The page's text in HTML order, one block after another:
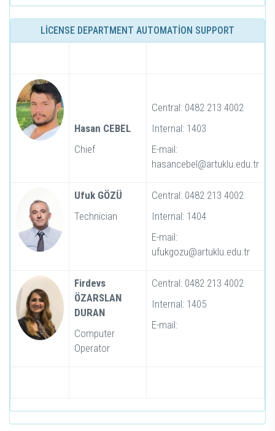
LİCENSE DEPARTMENT AUTOMATİON SUPPORT
Hasan CEBEL
Chief
Central: 0482 213 4002
Internal: 1403
E-mail:
hasancebel@artuklu.edu.tr
Ufuk GÖZÜ
Technician
Central: 0482 213 4002
Internal: 1404
E-mail:
ufukgozu@artuklu.edu.tr
Firdevs
ÖZARSLAN
DURAN
Computer
Operator
Central: 0482 213 4002
Internal: 1405
E-mail: